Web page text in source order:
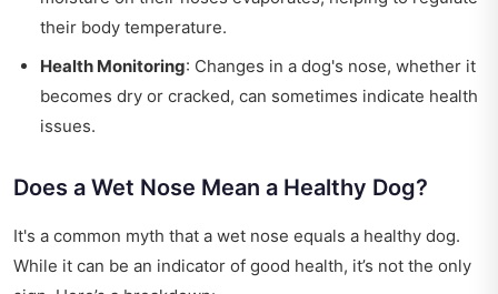
their body temperature.
Health Monitoring: Changes in a dog's nose, whether it
becomes dry or cracked, can sometimes indicate health
issues.
Does a Wet Nose Mean a Healthy Dog?
It's a common myth that a wet nose equals a healthy dog.
While it can be an indicator of good health, it’s not the only